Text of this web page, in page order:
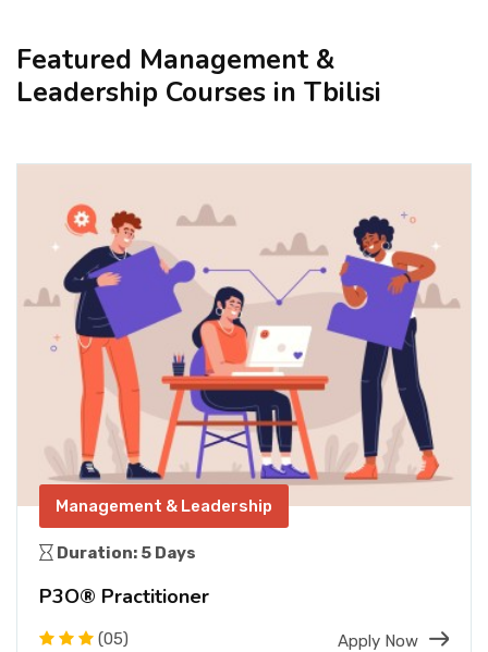
Featured Management &
Leadership Courses in Tbilisi
Management & Leadership
Duration: 5 Days
P3O® Practitioner
(05) Apply Now